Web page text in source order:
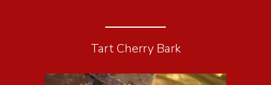
Tart Cherry Bark